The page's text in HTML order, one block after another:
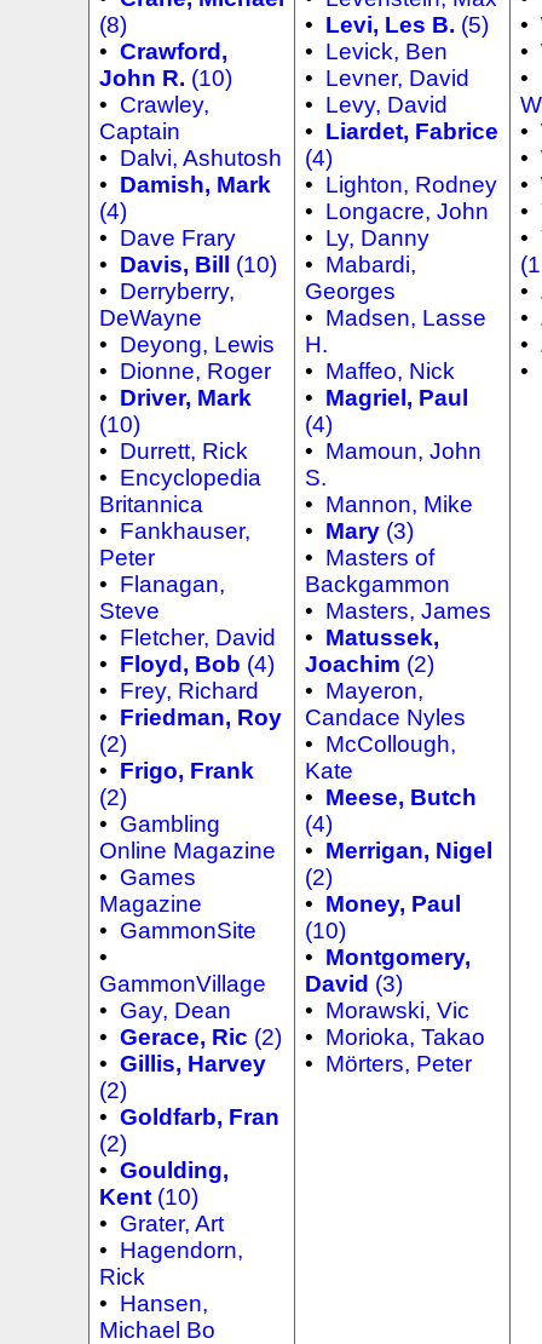
(8)
• Crawford,
John R. (10)
• Crawley,
Captain
• Dalvi, Ashutosh
• Damish, Mark
(4)
• Dave Frary
• Davis, Bill
(10)
• Derryberry,
DeWayne
• Deyong, Lewis
• Dionne, Roger
• Driver, Mark
(10)
• Durrett, Rick
• Encyclopedia
Britannica
• Fankhauser,
Peter
• Flanagan,
Steve
• Fletcher, David
• Floyd, Bob (4)
• Frey, Richard
• Friedman, Roy
(2)
• Frigo, Frank
(2)
• Gambling
Online Magazine
• Games
Magazine
• GammonSite
•
GammonVillage
• Gay, Dean
• Gerace, Ric (2)
• Gillis, Harvey
(2)
• Goldfarb, Fran
(2)
• Goulding,
Kent (10)
• Grater, Art
• Hagendorn,
Rick
• Hansen,
Michael Bo
• Levi, Les B. (5)
• Levick, Ben
• Levner, David
• Levy, David
• Liardet, Fabrice
(4)
• Lighton, Rodney
• Longacre, John
• Ly, Danny
• Mabardi,
Georges
• Madsen, Lasse
H.
• Maffeo, Nick
• Magriel, Paul
(4)
• Mamoun, John
S.
• Mannon, Mike
• Mary (3)
• Masters of
Backgammon
• Masters, James
• Matussek,
Joachim (2)
• Mayeron,
Candace Nyles
• McCollough,
Kate
• Meese, Butch
(4)
• Merrigan, Nigel
(2)
• Money, Paul
(10)
• Montgomery,
David (3)
• Morawski, Vic
• Morioka, Takao
• Mörters, Peter
•
•
•
•
•
•
•
•
•
•
•
•